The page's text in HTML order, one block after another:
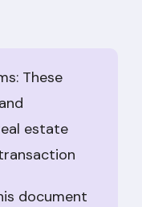
These
estate
document